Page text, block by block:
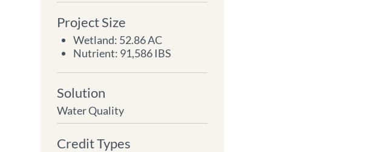
Project Size
Wetland: 52.86 AC
Nutrient: 91,586 IBS
Solution
Water Quality
Credit Types